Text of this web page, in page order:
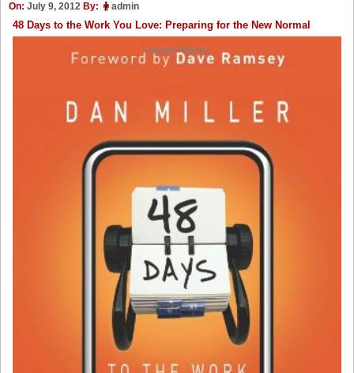
On: July 9, 2012 By: admin
48 Days to the Work You Love: Preparing for the New Normal